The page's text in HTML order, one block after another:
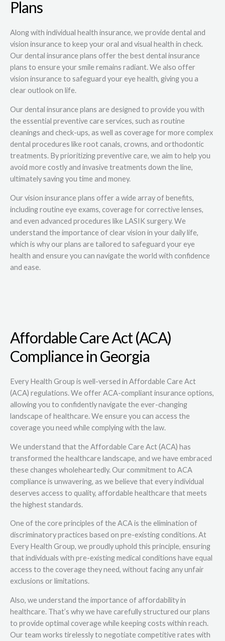
Plans
Along with individual health insurance, we provide dental and
vision insurance to keep your oral and visual health in check.
Our dental insurance plans offer the best dental insurance
plans to ensure your smile remains radiant. We also offer
vision insurance to safeguard your eye health, giving you a
clear outlook on life.
Our dental insurance plans are designed to provide you with
the essential preventive care services, such as routine
cleanings and check-ups, as well as coverage for more complex
dental procedures like root canals, crowns, and orthodontic
treatments. By prioritizing preventive care, we aim to help you
avoid more costly and invasive treatments down the line,
ultimately saving you time and money.
Our vision insurance plans offer a wide array of benefits,
including routine eye exams, coverage for corrective lenses,
and even advanced procedures like LASIK surgery. We
understand the importance of clear vision in your daily life,
which is why our plans are tailored to safeguard your eye
health and ensure you can navigate the world with confidence
and ease.
Affordable Care Act (ACA)
Compliance in Georgia
Every Health Group is well-versed in Affordable Care Act
(ACA) regulations. We offer ACA-compliant insurance options,
allowing you to confidently navigate the ever-changing
landscape of healthcare. We ensure you can access the
coverage you need while complying with the law.
We understand that the Affordable Care Act (ACA) has
transformed the healthcare landscape, and we have embraced
these changes wholeheartedly. Our commitment to ACA
compliance is unwavering, as we believe that every individual
deserves access to quality, affordable healthcare that meets
the highest standards.
One of the core principles of the ACA is the elimination of
discriminatory practices based on pre-existing conditions. At
Every Health Group, we proudly uphold this principle, ensuring
that individuals with pre-existing medical conditions have equal
access to the coverage they need, without facing any unfair
exclusions or limitations.
Also, we understand the importance of affordability in
healthcare. That’s why we have carefully structured our plans
to provide optimal coverage while keeping costs within reach.
Our team works tirelessly to negotiate competitive rates with